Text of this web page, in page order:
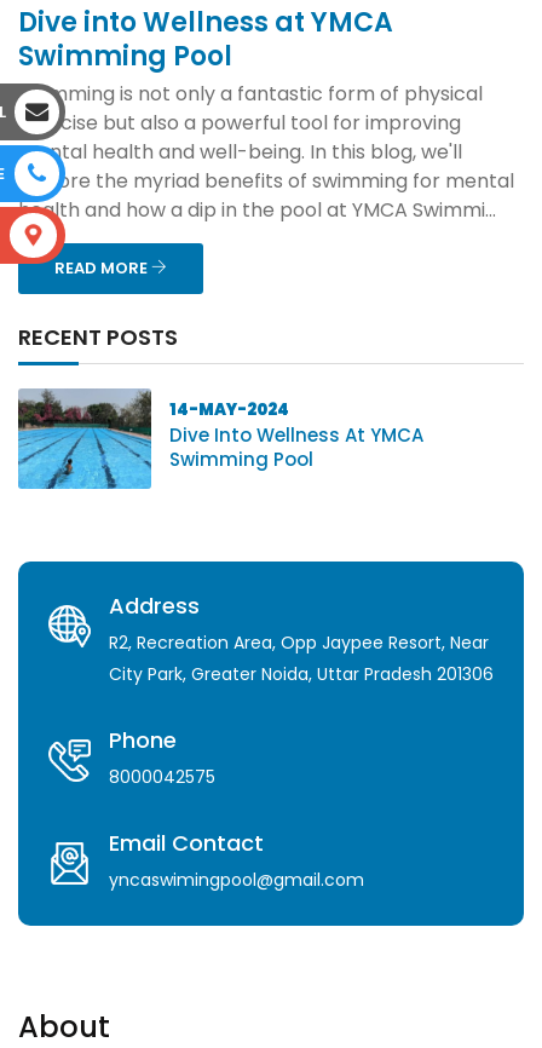
Dive into Wellness at YMCA
Swimming Pool
Swimming is not only a fantastic form of physical
exercise but also a powerful tool for improving
mental health and well-being. In this blog, we'll
explore the myriad benefits of swimming for mental
health and how a dip in the pool at YMCA Swimmi...
READ MORE
RECENT POSTS
14-MAY-2024
Dive Into Wellness At YMCA
Swimming Pool
Address
R2, Recreation Area, Opp Jaypee Resort, Near
City Park, Greater Noida, Uttar Pradesh 201306
Phone
8000042575
Email Contact
yncaswimingpool@gmail.com
About